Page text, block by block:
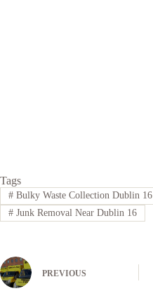
Tags
#Bulky Waste Collection Dublin 16
#Junk Removal Near Dublin 16
PREVIOUS